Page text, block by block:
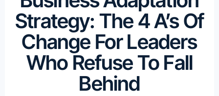
Strategy: The 4 A’s Of
Change For Leaders
Who Refuse To Fall
Behind